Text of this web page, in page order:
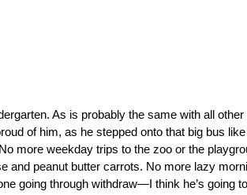
As is probably the same with all
of him, as he stepped onto that big bus
more weekday trips to the zoo or the
and peanut butter carrots. No more lazy
going through withdraw—I think he’s going